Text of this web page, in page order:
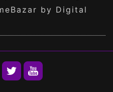
by Digital